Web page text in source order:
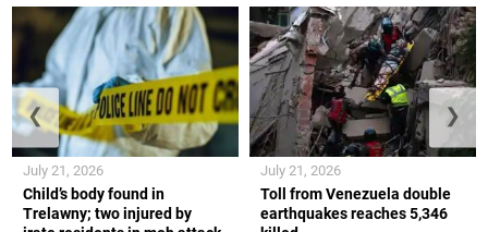
Child’s body found in
Trelawny; two injured by
July 21, 2026
Toll from Venezuela double
earthquakes reaches 5,346
July 21, 2026
❮ ❯